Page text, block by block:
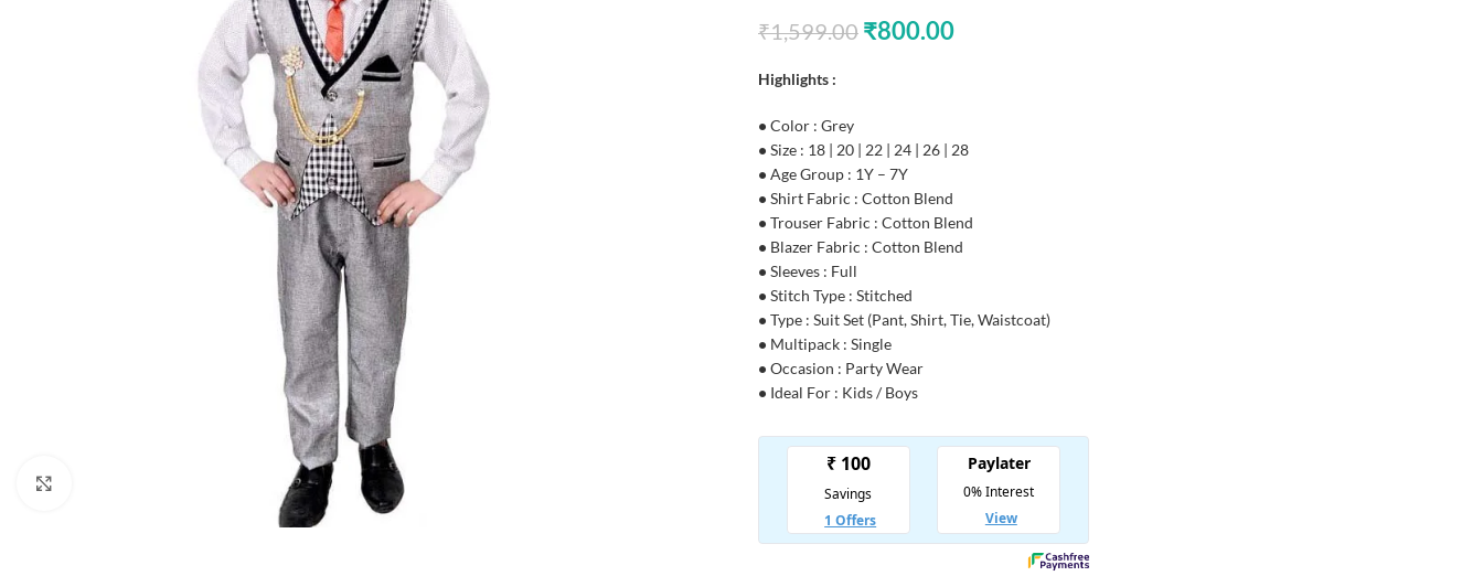
₹1,599.00 ₹800.00
Highlights :
• Color : Grey
• Size : 18 | 20 | 22 | 24 | 26 | 28
• Age Group : 1Y – 7Y
• Shirt Fabric : Cotton Blend
• Trouser Fabric : Cotton Blend
• Blazer Fabric : Cotton Blend
• Sleeves : Full
• Stitch Type : Stitched
• Type : Suit Set (Pant, Shirt, Tie, Waistcoat)
• Multipack : Single
• Occasion : Party Wear
• Ideal For : Kids / Boys